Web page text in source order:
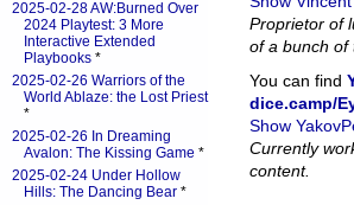
Proprietor of
of a bunch of
You can find
dice.camp/
Show
Currently
content.
2025-02-28 AW:Burned Over
2024 Playtest: 3 More
Interactive Extended
Playbooks *
2025-02-26 Warriors of the
World Ablaze: the Lost Priest
*
2025-02-26 In Dreaming
Avalon: The Kissing Game *
2025-02-24 Under Hollow
Hills: The Dancing Bear *